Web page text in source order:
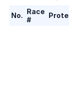
No. Race
#